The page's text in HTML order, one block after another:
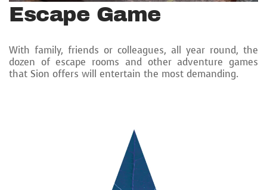
Escape Game
With family, friends or colleagues, all year round, the
dozen of escape rooms and other adventure games
that Sion offers will entertain the most demanding.